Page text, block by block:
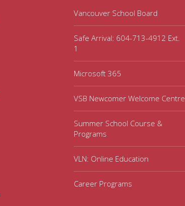
Vancouver School Board
Safe Arrival: 604-713-4912 Ext.
1
Microsoft 365
VSB Newcomer Welcome Centre
Summer School Course &
Programs
VLN: Online Education
Career Programs